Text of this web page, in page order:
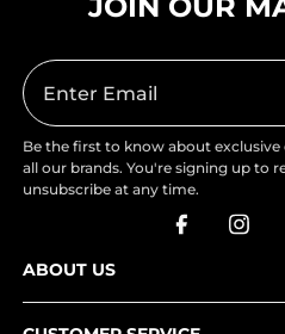
Be the first to know about
all our brands. You're signing up to
unsubscribe at any time.
ABOUT US